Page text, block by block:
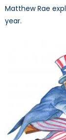
Matthew Rae
year.